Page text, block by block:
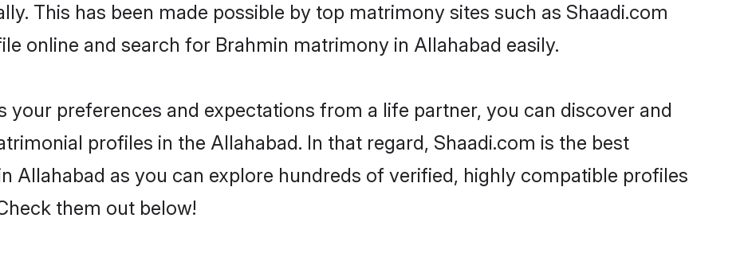
This has been made possible by top matrimony sites such as Shaadi.com
online and search for Brahmin matrimony in Allahabad easily.
your preferences and expectations from a life partner, you can discover and
profiles in the Allahabad. In that regard, Shaadi.com is the best
Allahabad as you can explore hundreds of verified, highly compatible profiles
them out below!